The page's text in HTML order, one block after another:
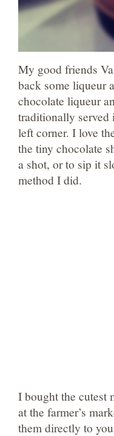
My good friends
back some liqueur
chocolate liqueur
traditionally served
left corner. I love
the tiny chocolate
a shot, or to sip it
method I did.
I bought the cutest
at the farmer’s
them directly to